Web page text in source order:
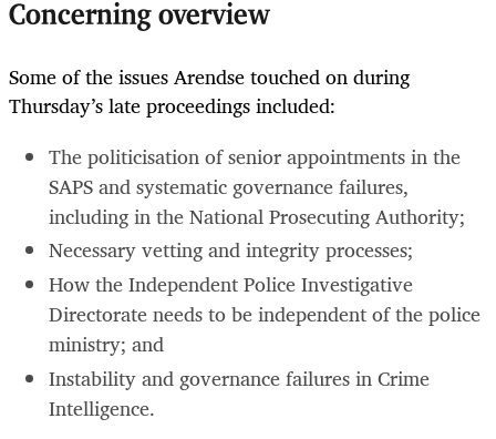
Concerning overview
Some of the issues Arendse touched on during
Thursday’s late proceedings included:
The politicisation of senior appointments in the
SAPS and systematic governance failures,
including in the National Prosecuting Authority;
Necessary vetting and integrity processes;
How the Independent Police Investigative
Directorate needs to be independent of the police
ministry; and
Instability and governance failures in Crime
Intelligence.